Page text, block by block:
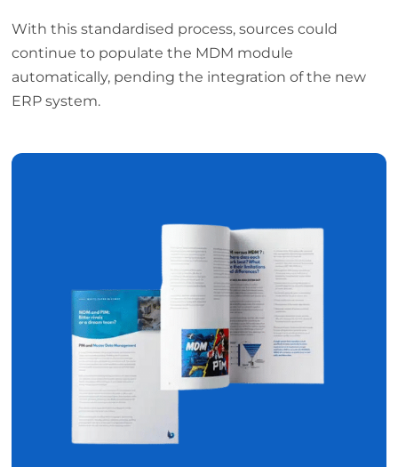
With this standardised process, sources could
continue to populate the MDM module
automatically, pending the integration of the new
ERP system.